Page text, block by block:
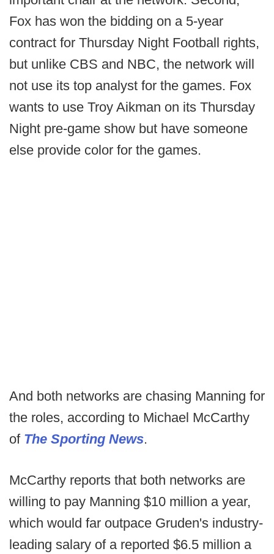
Fox has won the bidding on a 5-year
contract for Thursday Night Football rights,
but unlike CBS and NBC, the network will
not use its top analyst for the games. Fox
wants to use Troy Aikman on its Thursday
Night pre-game show but have someone
else provide color for the games.
And both networks are chasing Manning for
the roles, according to Michael McCarthy
of The Sporting News.
McCarthy reports that both networks are
willing to pay Manning $10 million a year,
which would far outpace Gruden's industry-
leading salary of a reported $6.5 million a